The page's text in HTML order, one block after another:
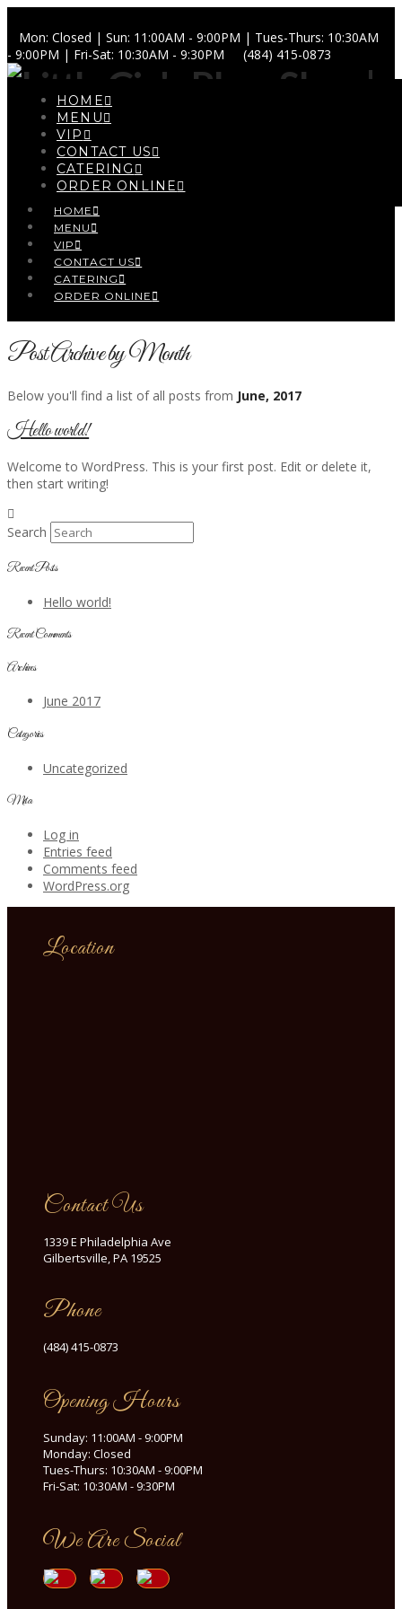
Mon: Closed | Sun: 11:00AM - 9:00PM | Tues-Thurs: 10:30AM
- 9:00PM | Fri-Sat: 10:30AM - 9:30PM
(484) 415-0873
Navigation
HOME
MENU
VIP
CONTACT US
CATERING
ORDER ONLINE
HOME
MENU
VIP
CONTACT US
CATERING
ORDER ONLINE
Post Archive by Month
Below you'll find a list of all posts from June, 2017
Hello world!
Welcome to WordPress. This is your first post. Edit or delete it,
then start writing!
Search
Recent Posts
Hello world!
Recent Comments
Archives
June 2017
Categories
Uncategorized
Meta
Log in
Entries feed
Comments feed
WordPress.org
Location
Contact Us
1339 E Philadelphia Ave
Gilbertsville, PA 19525
Phone
(484) 415-0873
Opening Hours
Sunday: 11:00AM - 9:00PM
Monday: Closed
Tues-Thurs: 10:30AM - 9:00PM
Fri-Sat: 10:30AM - 9:30PM
We Are Social